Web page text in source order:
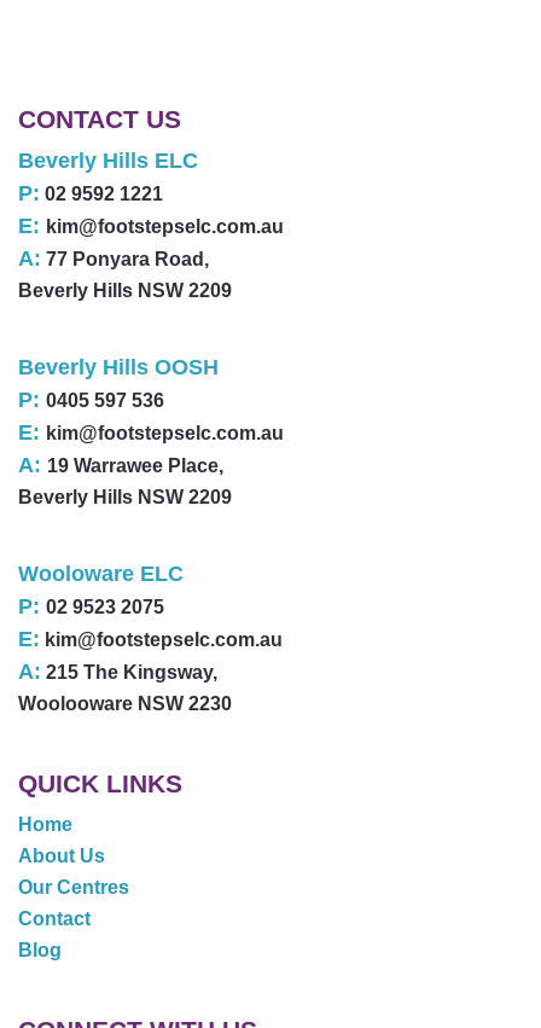
CONTACT US
Beverly Hills ELC
P: 02 9592 1221
E: kim@footstepselc.com.au
A: 77 Ponyara Road,
Beverly Hills NSW 2209
Beverly Hills OOSH
P: 0405 597 536
E: kim@footstepselc.com.au
A: 19 Warrawee Place,
Beverly Hills NSW 2209
Wooloware ELC
P: 02 9523 2075
E: kim@footstepselc.com.au
A: 215 The Kingsway,
Woolooware NSW 2230
QUICK LINKS
Home
About Us
Our Centres
Contact
Blog